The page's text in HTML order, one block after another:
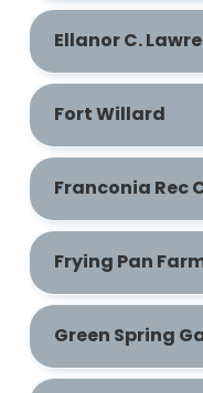
Ellanor C.
Fort Willard
Franconia Rec
Frying Pan
Green Spring